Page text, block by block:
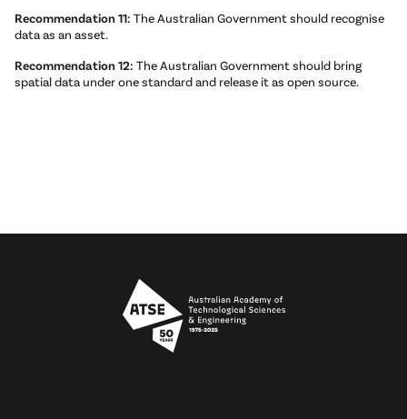
Recommendation 11: The Australian Government should recognise
data as an asset.
Recommendation 12: The Australian Government should bring
spatial data under one standard and release it as open source.